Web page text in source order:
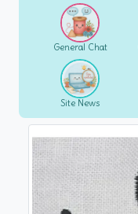
General Chat
Site News